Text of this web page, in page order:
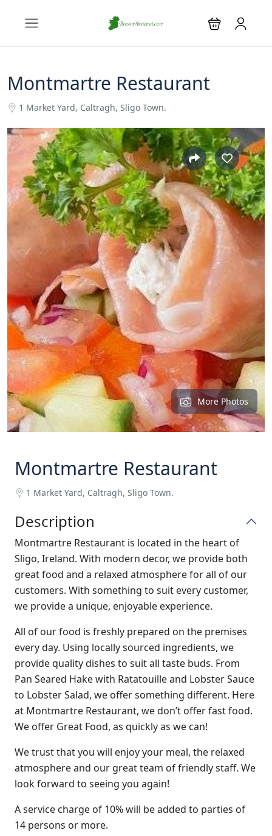
Montmartre Restaurant
1 Market Yard, Caltragh, Sligo Town.
More Photos
Montmartre Restaurant
1 Market Yard, Caltragh, Sligo Town.
Description
Montmartre Restaurant is located in the heart of
Sligo, Ireland. With modern decor, we provide both
great food and a relaxed atmosphere for all of our
customers. With something to suit every customer,
we provide a unique, enjoyable experience.
All of our food is freshly prepared on the premises
every day. Using locally sourced ingredients, we
provide quality dishes to suit all taste buds. From
Pan Seared Hake with Ratatouille and Lobster Sauce
to Lobster Salad, we offer something different. Here
at Montmartre Restaurant, we don’t offer fast food.
We offer Great Food, as quickly as we can!
We trust that you will enjoy your meal, the relaxed
atmosphere and our great team of friendly staff. We
look forward to seeing you again!
A service charge of 10% will be added to parties of
14 persons or more.